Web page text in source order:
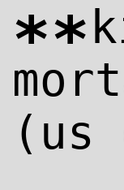
**
(us